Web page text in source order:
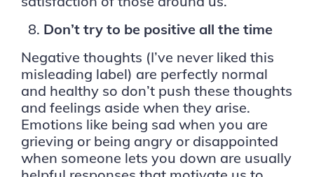
Don’t try to be positive all the time
Negative thoughts (I’ve never liked this
misleading label) are perfectly normal
and healthy so don’t push these thoughts
and feelings aside when they arise.
Emotions like being sad when you are
grieving or being angry or disappointed
when someone lets you down are usually